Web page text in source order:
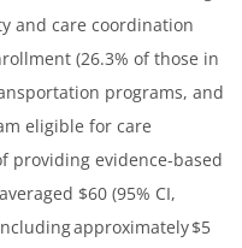
and care coordination
(26.3% of those in
programs, and
eligible for care
providing evidence-based
$60 (95% CI,
approximately $5